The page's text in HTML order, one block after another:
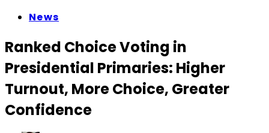
News
Ranked Choice Voting in
Presidential Primaries: Higher
Turnout, More Choice, Greater
Confidence